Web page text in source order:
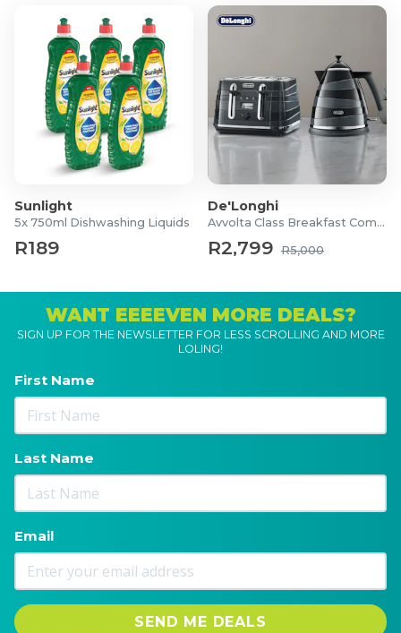
Sunlight
5x 750ml Dishwashing Liquids
R189
De'Longhi
Avvolta Class Breakfast Combo
R2,799 R5,000
WANT EEEEVEN MORE DEALS?
SIGN UP FOR THE NEWSLETTER FOR LESS SCROLLING AND MORE
LOLING!
First Name
Last Name
Email
SEND ME DEALS